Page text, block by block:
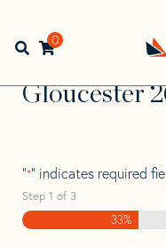
navigation
contentOpen search bar
0
to
Home> >
Gloucester
Gloucester
"*" indicates required
Step 1 of 3
33%